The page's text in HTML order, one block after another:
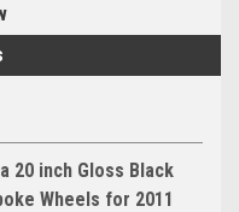
20 inch Gloss Black
Wheels for 2011